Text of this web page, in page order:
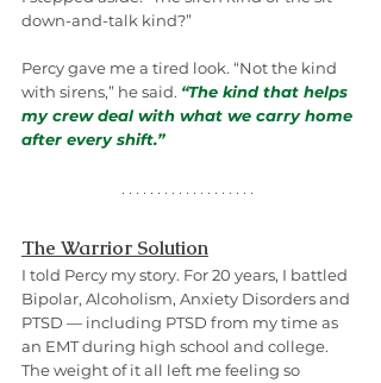
down-and-talk kind?”
Percy gave me a tired look. “Not the kind
with sirens,” he said. “The kind that helps
my crew deal with what we carry home
after every shift.”
The Warrior Solution
I told Percy my story. For 20 years, I battled
Bipolar, Alcoholism, Anxiety Disorders and
PTSD — including PTSD from my time as
an EMT during high school and college.
The weight of it all left me feeling so